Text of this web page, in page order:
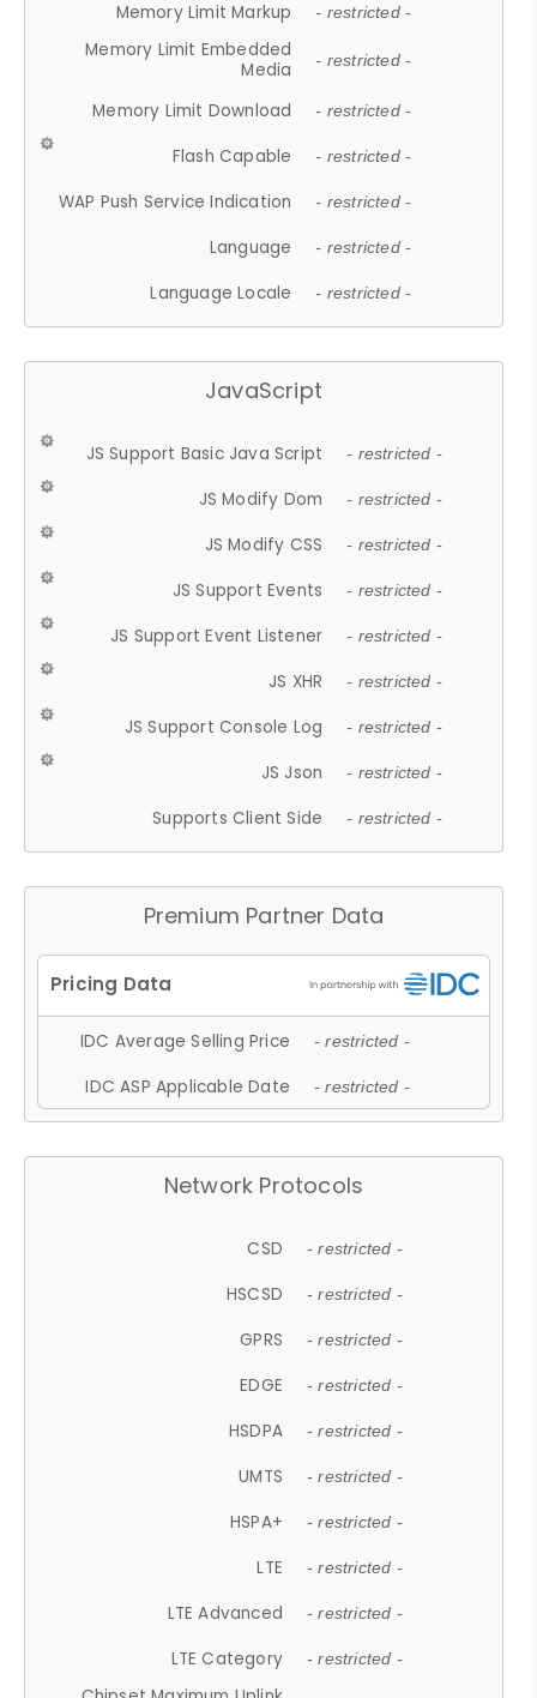
Memory Limit Markup - restricted -
Memory Limit Embedded
Media
- restricted -
Memory Limit Download - restricted -
Flash Capable - restricted -
WAP Push Service Indication - restricted -
Language - restricted -
Language Locale - restricted -
JavaScript
JS Support Basic Java Script - restricted -
JS Modify Dom - restricted -
JS Modify CSS - restricted -
JS Support Events - restricted -
JS Support Event Listener - restricted -
JS XHR - restricted -
JS Support Console Log - restricted -
JS Json - restricted -
Supports Client Side - restricted -
Premium Partner Data
IDC Average Selling Price - restricted -
IDC ASP Applicable Date - restricted -
Network Protocols
CSD - restricted -
HSCSD - restricted -
GPRS - restricted -
EDGE - restricted -
HSDPA - restricted -
UMTS - restricted -
HSPA+ - restricted -
LTE - restricted -
LTE Advanced - restricted -
LTE Category - restricted -